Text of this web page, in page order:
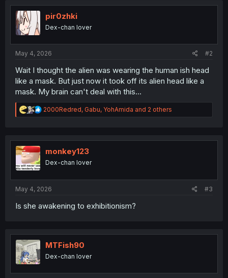
pir0zhki
Dex-chan lover
May 4, 2026 #2
Wait I thought the alien was wearing the human ish head
like a mask. But just now it took off its alien head like a
mask. My brain can't deal with this...
R
e
t
n
2000Redred, Gabu, YohAmida and 2 others
monkey123
Dex-chan lover
May 4, 2026 #3
Is she awakening to exhibitionism?
MTFish90
Dex-chan lover